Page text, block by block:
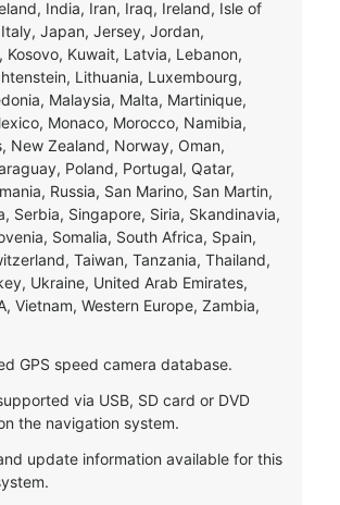
India, Iran, Iraq, Ireland, Isle of
Japan, Jersey, Jordan,
Kosovo, Kuwait, Latvia, Lebanon,
Lithuania, Luxembourg,
Malaysia, Malta, Martinique,
Monaco, Morocco, Namibia,
New Zealand, Norway, Oman,
Poland, Portugal, Qatar,
Russia, San Marino, San Martin,
Serbia, Singapore, Siria, Skandinavia,
Somalia, South Africa, Spain,
Taiwan, Tanzania, Thailand,
Ukraine, United Arab Emirates,
Vietnam, Western Europe, Zambia,
GPS speed camera database.
via USB, SD card or DVD
the navigation system.
update information available for this